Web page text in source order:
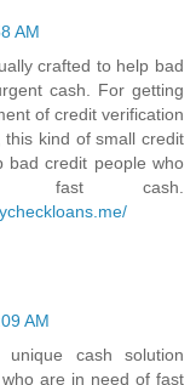
AM
crafted to help bad
cash. For getting
of credit verification
this kind of small credit
bad credit people who
cash.
AM
cash solution
are in need of fast